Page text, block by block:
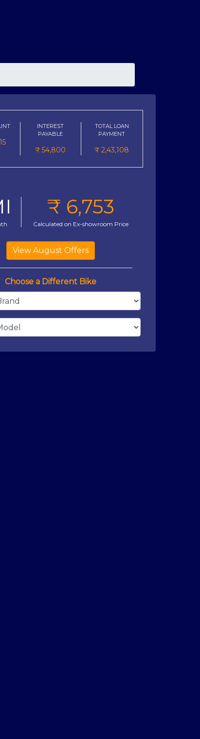
INTEREST
PAYABLE
₹54,800
TOTAL LOAN
PAYMENT
₹2,43,108
₹ 6,753
Calculated on Ex-showroom Price
Choose a Different Bike